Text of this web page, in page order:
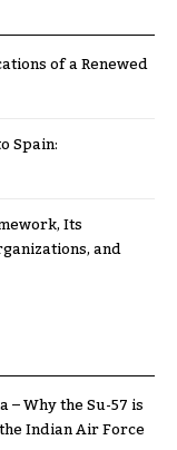
of a Renewed
Spain:
Its
and
– Why the Su-57 is
Indian Air Force